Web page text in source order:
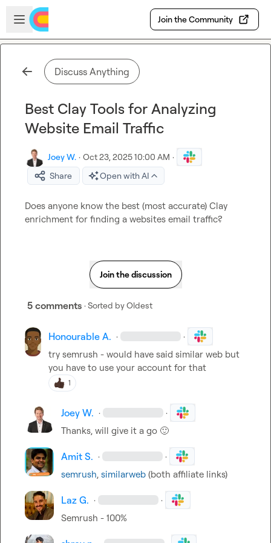
Skip to main content
Open sidebar
Join the Community
Discuss Anything
Best Clay Tools for Analyzing
Website Email Traffic
Joey W. · Oct 23, 2025 10:00 AM ·
Share
Open with AI
Does anyone know the best (most accurate) Clay
enrichment for finding a websites email traffic?
Join the discussion
5 comments · Sorted byOldest
Honourable A. · ·
try semrush - would have said similar web but
you have to use your account for that
1
Joey W. · ·
Thanks, will give it a go 🙂
Amit S. · ·
semrush, similarweb (both affiliate links)
Laz G. · ·
Semrush - 100%